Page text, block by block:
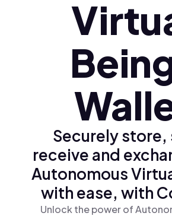
Securely store,
receive and
Autonomous
with ease, with
Unlock the power of